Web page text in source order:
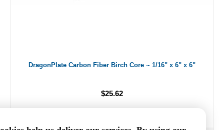
DragonPlate Carbon Fiber Birch Core ~ 1/16" x 6" x 6"
$25.62